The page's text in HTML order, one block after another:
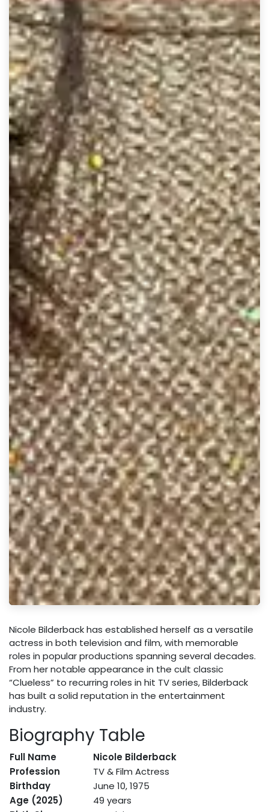
Nicole Bilderback has established herself as a versatile
actress in both television and film, with memorable
roles in popular productions spanning several decades.
From her notable appearance in the cult classic
“Clueless” to recurring roles in hit TV series, Bilderback
has built a solid reputation in the entertainment
industry.
Biography Table
Full Name
Nicole Bilderback
Profession
TV & Film Actress
Birthday
June 10, 1975
Age (2025)
49 years